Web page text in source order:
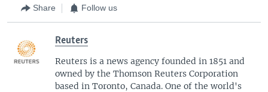
Share Follow us
Reuters
Reuters is a news agency founded in 1851 and
owned by the Thomson Reuters Corporation
based in Toronto, Canada. One of the world's